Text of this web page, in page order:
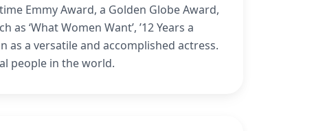
Emmy Award, a Golden Globe Award,
‘What Women Want’, ’12 Years a
as a versatile and accomplished actress.
people in the world.